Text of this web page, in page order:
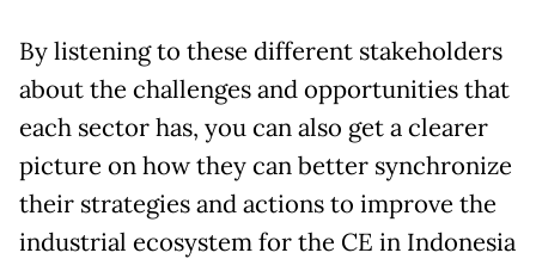
By listening to these different stakeholders
about the challenges and opportunities that
each sector has, you can also get a clearer
picture on how they can better synchronize
their strategies and actions to improve the
industrial ecosystem for the CE in Indonesia